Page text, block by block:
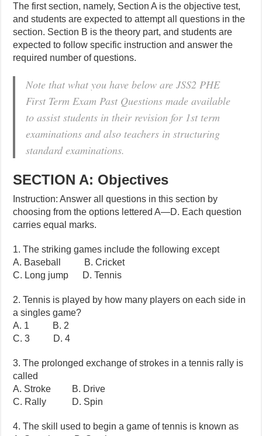
The first section, namely, Section A is the objective test,
and students are expected to attempt all questions in the
section. Section B is the theory part, and students are
expected to follow specific instruction and answer the
required number of questions.
Note that what you have below are JSS2 PHE
First Term Exam Past Questions made available
to assist students in their revision for 1st term
examinations and also teachers in structuring
standard examinations.
SECTION A: Objectives
Instruction: Answer all questions in this section by
choosing from the options lettered A—D. Each question
carries equal marks.
1. The striking games include the following except
A. Baseball B. Cricket
C. Long jump D. Tennis
2. Tennis is played by how many players on each side in
a singles game?
A. 1 B. 2
C. 3 D. 4
3. The prolonged exchange of strokes in a tennis rally is
called
A. Stroke B. Drive
C. Rally D. Spin
4. The skill used to begin a game of tennis is known as